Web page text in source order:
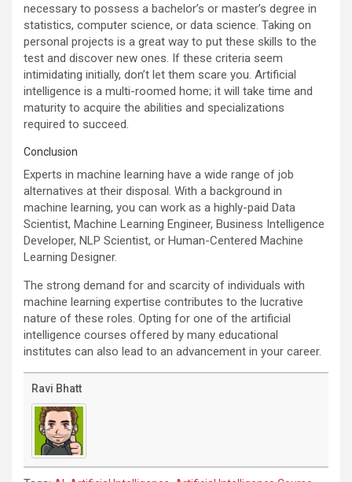
necessary to possess a bachelor’s or master’s degree in
statistics, computer science, or data science. Taking on
personal projects is a great way to put these skills to the
test and discover new ones. If these criteria seem
intimidating initially, don’t let them scare you. Artificial
intelligence is a multi-roomed home; it will take time and
maturity to acquire the abilities and specializations
required to succeed.
Conclusion
Experts in machine learning have a wide range of job
alternatives at their disposal. With a background in
machine learning, you can work as a highly-paid Data
Scientist, Machine Learning Engineer, Business Intelligence
Developer, NLP Scientist, or Human-Centered Machine
Learning Designer.
The strong demand for and scarcity of individuals with
machine learning expertise contributes to the lucrative
nature of these roles. Opting for one of the artificial
intelligence courses offered by many educational
institutes can also lead to an advancement in your career.
Ravi Bhatt